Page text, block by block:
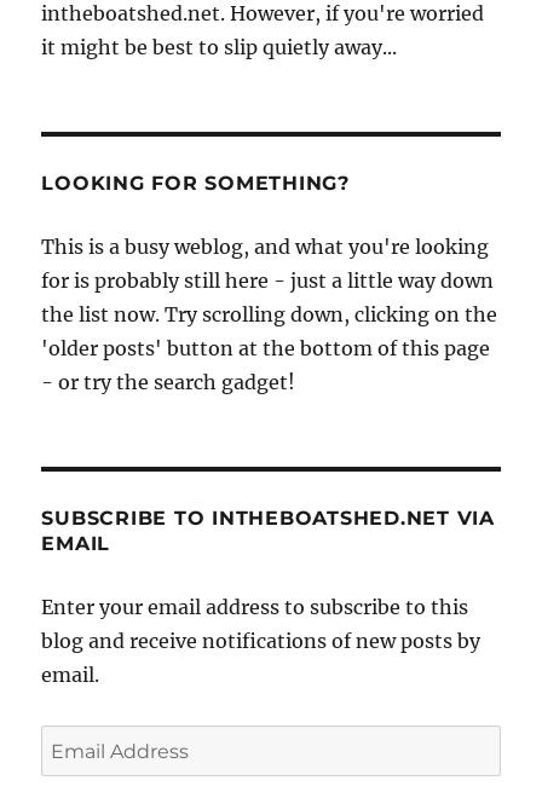
intheboatshed.net. However, if you're worried
it might be best to slip quietly away...
LOOKING FOR SOMETHING?
This is a busy weblog, and what you're looking
for is probably still here - just a little way down
the list now. Try scrolling down, clicking on the
'older posts' button at the bottom of this page
- or try the search gadget!
SUBSCRIBE TO INTHEBOATSHED.NET VIA
EMAIL
Enter your email address to subscribe to this
blog and receive notifications of new posts by
email.
Email
Address